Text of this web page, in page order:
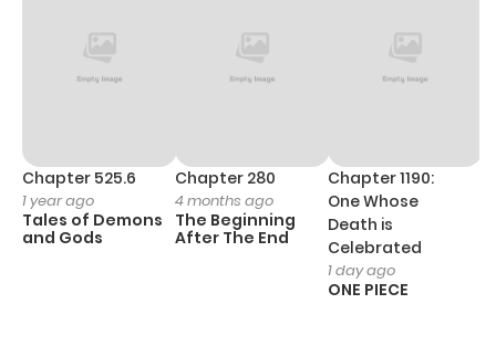
Chapter 525.6
1 year ago
Tales of Demons
and Gods
Chapter 280
4 months ago
The Beginning
After The End
Chapter 1190:
One Whose
Death is
Celebrated
1 day ago
ONE PIECE